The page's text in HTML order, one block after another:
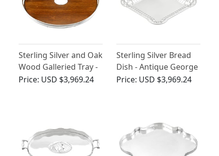
Sterling Silver and Oak
Wood Galleried Tray -
Antique Victorian
Price: USD $3,969.24
Sterling Silver Bread
Dish - Antique George
V (1913)
Price: USD $3,969.24